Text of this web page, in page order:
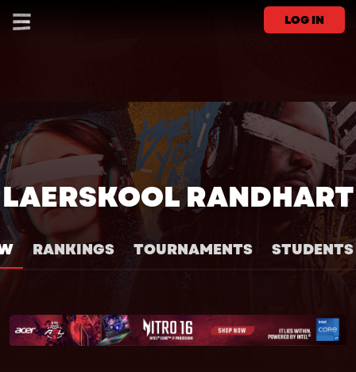
LOG IN
LAERSKOOL RANDHART
RANKINGS TOURNAMENTS STUDENTS